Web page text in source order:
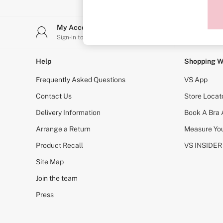
Shop All Bras
Non Wired
Non Padded
Lightly Padded
Padded
Super Padded
Body By Victoria
PINK
Signature
The T-Shirt
Very Sexy
KNICKERS
Buy 3 Knickers, Get the 4th Free
Bridal Shop
My Account
Sign-in to your account
Help
Frequently Asked Questions
Contact Us
Delivery Information
Arrange a Return
Product Recall
Site Map
Join the team
Press
Shopping
VS App
Store
Book A Bra
Measure
VS INSIDER